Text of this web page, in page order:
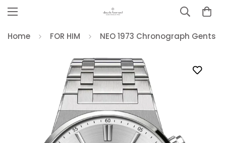
Home FOR HIM NEO 1973 Chronograph Gents